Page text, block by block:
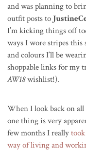
and was planning to
outfit posts to
I’m kicking things off
ways I wore stripes
and colours I’ll be
shoppable links for my
AW18wishlist!).
When I look back on
one thing is very
few months I really
way of living and